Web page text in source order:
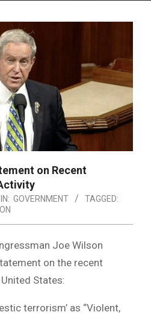
on Recent
IN: GOVERNMENT
TAGGED:
Joe Wilson
on the recent
States:
terrorism’ as “Violent,